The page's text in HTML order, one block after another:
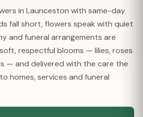
in Launceston with same-day
fall short, flowers speak with quiet
and funeral arrangements are
respectful blooms — lilies, roses
— and delivered with the care the
homes, services and funeral